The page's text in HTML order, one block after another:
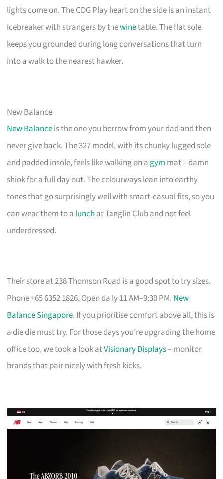
lights come on. The CDG Play heart on the side is an instant
icebreaker with strangers by thewinetable. The flat sole
keeps you grounded during long conversations that turn
into a walk to the nearest hawker.
New Balance
New Balanceis the one you borrow from your dad and then
never give back. The 327 model, with its chunky lugged sole
and padded insole, feels like walking on a gym mat – damn
shiok for a full day out. The colourways lean into earthy
tones that go surprisingly well with smart-casual fits, so you
can wear them to a lunch at Tanglin Club and not feel
underdressed.
Their store at 238 Thomson Road is a good spot to try sizes.
Phone +65 6352 1826. Open daily 11 AM–9:30 PM. New
Balance Singapore. If you prioritise comfort above all, this is
a die die must try. For those days you’re upgrading the home
office too, we took a look atVisionary Displays– monitor
brands that pair nicely with fresh kicks.